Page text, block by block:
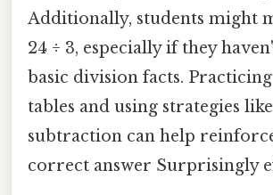
Additionally, students might
24 ÷ 3, especially if they
basic division facts.
tables and using strategies
subtraction can help
correct answer Surprisingly